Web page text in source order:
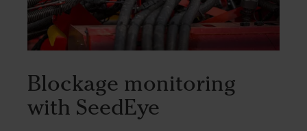
Blockage monitoring
with SeedEye